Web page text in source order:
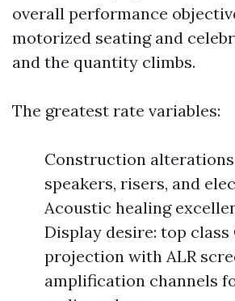
overall performance
motorized seating and
and the quantity climbs.
The greatest rate variables:
Construction
speakers, risers, and
Acoustic healing
Display desire: top class
projection with ALR
amplification channels